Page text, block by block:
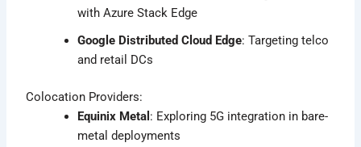
with Azure Stack Edge
Google Distributed Cloud Edge: Targeting telco
and retail DCs
Colocation Providers:
Equinix Metal : Exploring 5G integration in bare-
metal deployments